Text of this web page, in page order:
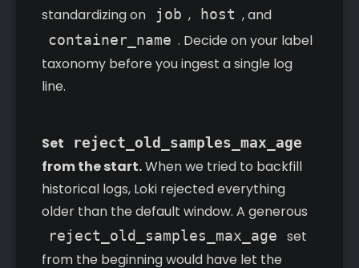
standardizing on
job , host , and
container_name . Decide on your label
taxonomy before you ingest a single log
line.
Set reject_old_samples_max_age
from the start.When we tried to backfill
historical logs, Loki rejected everything
older than the default window. A generous
reject_old_samples_max_age
set
from the beginning would have let the